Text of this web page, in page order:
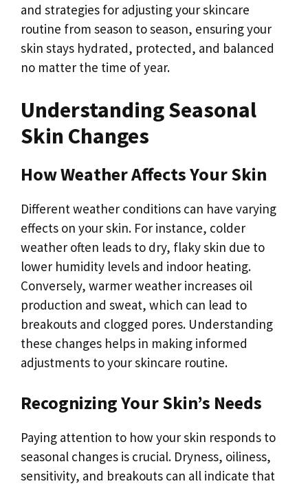
and strategies for adjusting your skincare
routine from season to season, ensuring your
skin stays hydrated, protected, and balanced
no matter the time of year.
Understanding Seasonal
Skin Changes
How Weather Affects Your Skin
Different weather conditions can have varying
effects on your skin. For instance, colder
weather often leads to dry, flaky skin due to
lower humidity levels and indoor heating.
Conversely, warmer weather increases oil
production and sweat, which can lead to
breakouts and clogged pores. Understanding
these changes helps in making informed
adjustments to your skincare routine.
Recognizing Your Skin’s Needs
Paying attention to how your skin responds to
seasonal changes is crucial. Dryness, oiliness,
sensitivity, and breakouts can all indicate that